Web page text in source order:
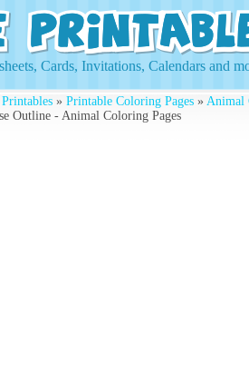
Cards, Invitations, Calendars and
» Printable Coloring Pages » Animal
Outline - Animal Coloring Pages